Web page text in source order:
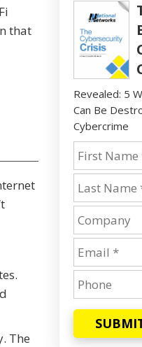
that
The
Revealed: 5
Can Be
Cybercrime